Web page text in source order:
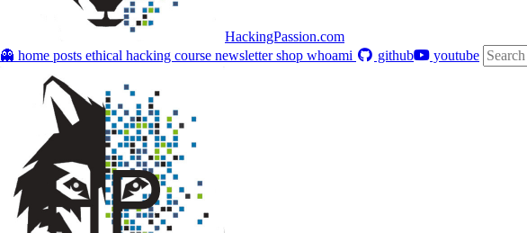
HackingPassion.com
👻 home posts ethical hacking course newslettershop whoami github youtube